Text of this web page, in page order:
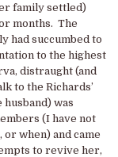
family settled)
months. The
had succumbed to
to the highest
distraught (and
to the Richards’
was
(I have not
when) and came
to revive her,